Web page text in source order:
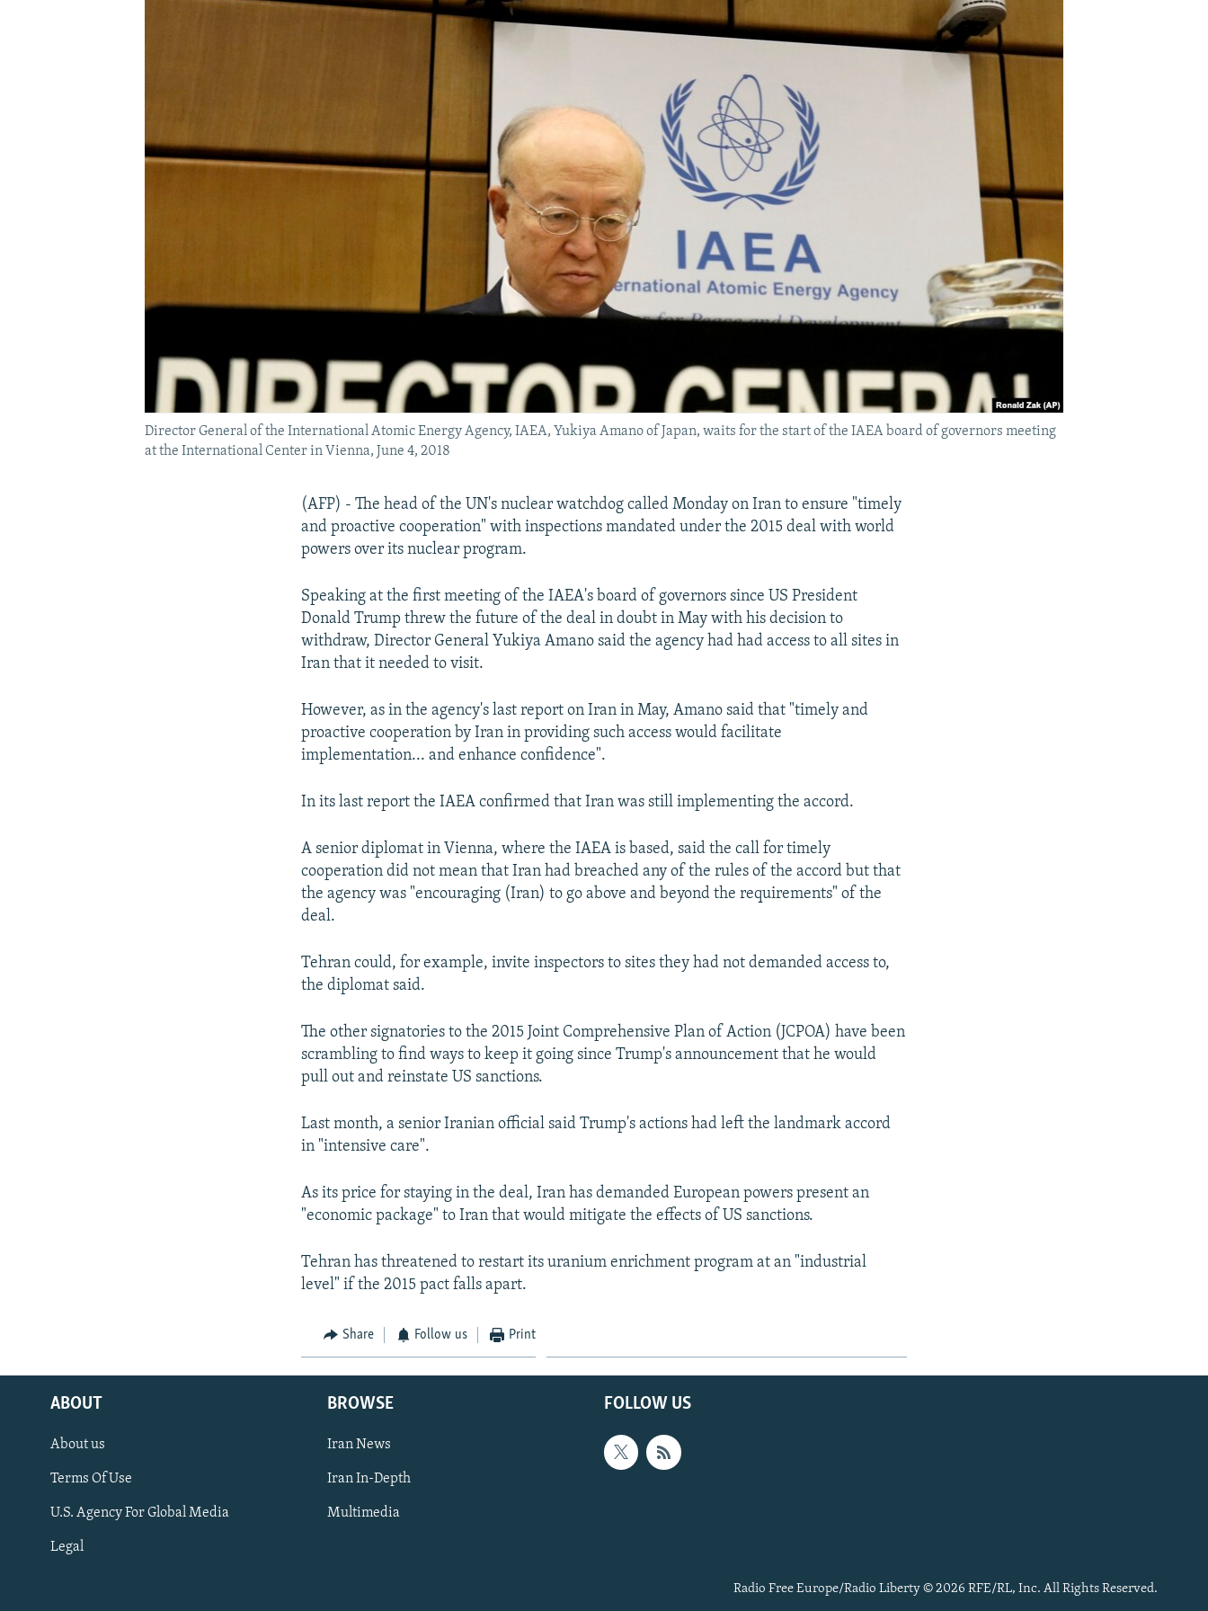
Director General of the International Atomic Energy Agency, IAEA, Yukiya Amano of Japan, waits for the start of the IAEA board of governors meeting
at the International Center in Vienna, June 4, 2018
(AFP) - The head of the UN's nuclear watchdog called Monday on Iran to ensure "timely
and proactive cooperation" with inspections mandated under the 2015 deal with world
powers over its nuclear program.
Speaking at the first meeting of the IAEA's board of governors since US President
Donald Trump threw the future of the deal in doubt in May with his decision to
withdraw, Director General Yukiya Amano said the agency had had access to all sites in
Iran that it needed to visit.
However, as in the agency's last report on Iran in May, Amano said that "timely and
proactive cooperation by Iran in providing such access would facilitate
implementation... and enhance confidence".
In its last report the IAEA confirmed that Iran was still implementing the accord.
A senior diplomat in Vienna, where the IAEA is based, said the call for timely
cooperation did not mean that Iran had breached any of the rules of the accord but that
the agency was "encouraging (Iran) to go above and beyond the requirements" of the
deal.
Tehran could, for example, invite inspectors to sites they had not demanded access to,
the diplomat said.
The other signatories to the 2015 Joint Comprehensive Plan of Action (JCPOA) have been
scrambling to find ways to keep it going since Trump's announcement that he would
pull out and reinstate US sanctions.
Last month, a senior Iranian official said Trump's actions had left the landmark accord
in "intensive care".
As its price for staying in the deal, Iran has demanded European powers present an
"economic package" to Iran that would mitigate the effects of US sanctions.
Tehran has threatened to restart its uranium enrichment program at an "industrial
level" if the 2015 pact falls apart.
Share Follow us Print
FOLLOW US
ABOUT
About us
Terms Of Use
U.S. Agency For Global Media
Legal
BROWSE
Iran News
Iran In-Depth
Multimedia
Radio Free Europe/Radio Liberty © 2026 RFE/RL, Inc. All Rights Reserved.